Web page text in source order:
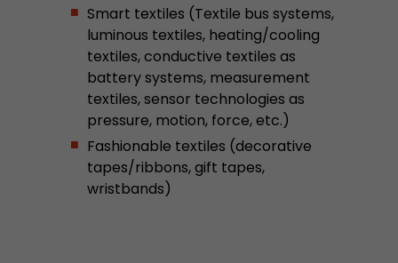
Smart textiles (Textile bus systems,
luminous textiles, heating/cooling
textiles, conductive textiles as
battery systems, measurement
textiles, sensor technologies as
pressure, motion, force, etc.)
Fashionable textiles (decorative
tapes/ribbons, gift tapes,
wristbands)
__utmz
www.google.com/analytics/
6 months
This cookie is the visitor source cookie. It
source information of the current visit,
that was passed via campaign tracking